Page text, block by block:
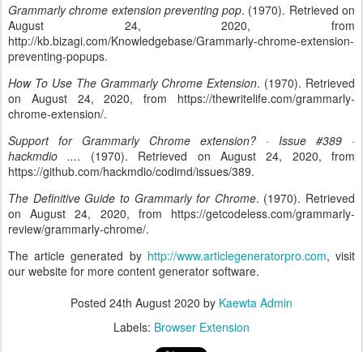
Grammarly chrome extension preventing pop. (1970). Retrieved on
August 24, 2020, from
http://kb.bizagi.com/Knowledgebase/Grammarly-chrome-extension-
preventing-popups.
How To Use The Grammarly Chrome Extension. (1970). Retrieved
on August 24, 2020, from https://thewritelife.com/grammarly-
chrome-extension/.
Support for Grammarly Chrome extension? · Issue #389 ·
hackmdio .... (1970). Retrieved on August 24, 2020, from
https://github.com/hackmdio/codimd/issues/389.
The Definitive Guide to Grammarly for Chrome. (1970). Retrieved
on August 24, 2020, from https://getcodeless.com/grammarly-
review/grammarly-chrome/.
The article generated by http://www.articlegeneratorpro.com, visit
our website for more content generator software.
Posted 24th August 2020 by Kaewta Admin
Labels: Browser Extension